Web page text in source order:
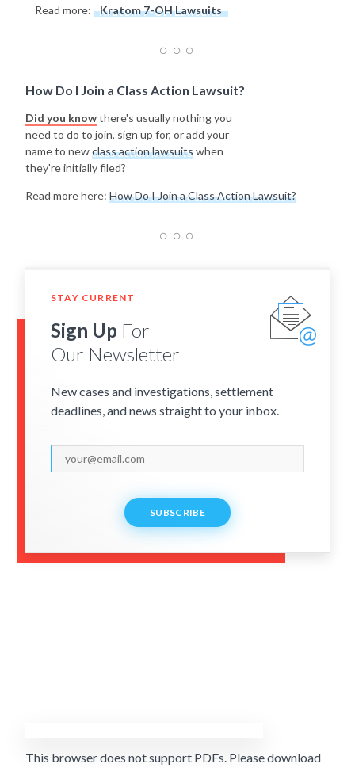
Read more: Kratom 7-OH Lawsuits
How Do I Join a Class Action Lawsuit?
Did you knowthere's usually nothing you
need to do to join, sign up for, or add your
name to newclass action lawsuitswhen
they're initially filed?
Read more here: How Do I Join a Class Action Lawsuit?
STAY CURRENT
Sign Up For
Our Newsletter
New cases and investigations, settlement
deadlines, and news straight to your inbox.
SUBSCRIBE
This browser does not support PDFs. Please download